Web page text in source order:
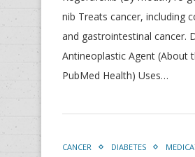
nib Treats cancer, including
and gastrointestinal cancer.
Antineoplastic Agent (About
PubMed Health) Uses…
CANCER DIABETES